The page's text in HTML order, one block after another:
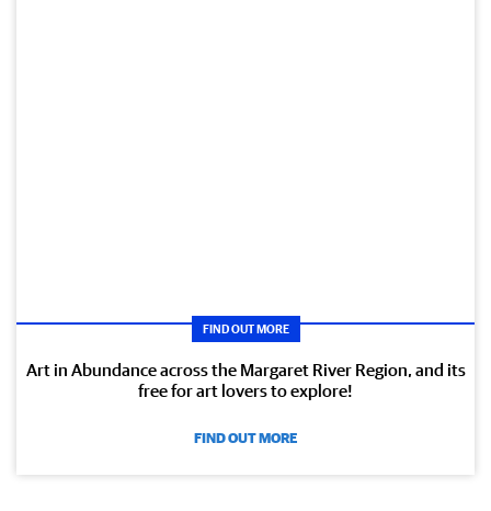
FIND OUT MORE
Art in Abundance across the Margaret River Region, and its
free for art lovers to explore!
FIND OUT MORE